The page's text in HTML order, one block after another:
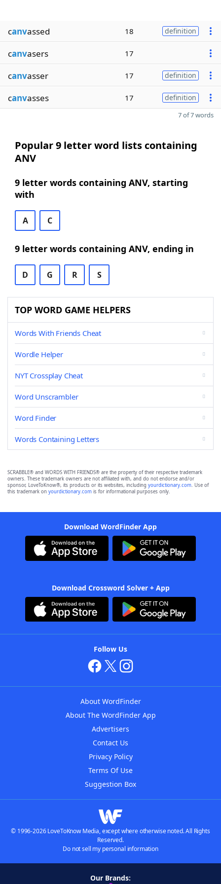
canvassed 18 definition
canvasers 17
canvasser 17 definition
canvasses 17 definition
7 of 7 words
Popular 9 letter word lists containing
ANV
9 letter words containing ANV, starting
with
A C
9 letter words containing ANV, ending in
D G R S
TOP WORD GAME HELPERS
Words With Friends Cheat
Wordle Helper
NYT Crossplay Cheat
Word Unscrambler
Word Finder
Words Containing Letters
SCRABBLE® and WORDS WITH FRIENDS® are the property of their respective trademark
owners. These trademark owners are not affiliated with, and do not endorse and/or
sponsor, LoveToKnow®, its products or its websites, including yourdictionary.com. Use of
this trademark on yourdictionary.com is for informational purposes only.
Download WordFinder App
Download Crossword Solver + App
Follow Us
About WordFinder
About The WordFinder App
Advertisers
Contact Us
Privacy Policy
Terms Of Use
Suggestion Box
© 1996-2026 LoveToKnow Media, except where otherwise noted. All Rights
Reserved.
Do not sell my personal information
Our Brands: